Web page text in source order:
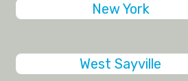
New York
West Sayville